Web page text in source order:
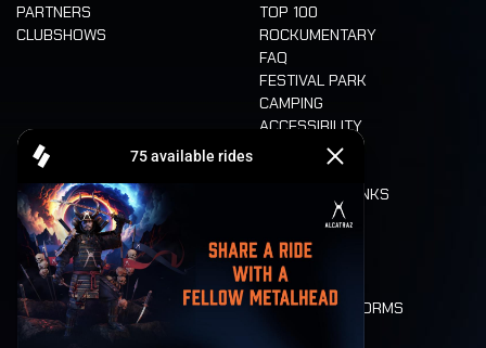
PARTNERS
CLUBSHOWS
TOP 100
ROCKUMENTARY
FAQ
FESTIVAL PARK
CAMPING
ACCESSIBILITY
CASHLESS
FOOD AND DRINKS
LONE WOLVES
FLOOR PLAN
DEATH RIDE
VALUES AND NORMS